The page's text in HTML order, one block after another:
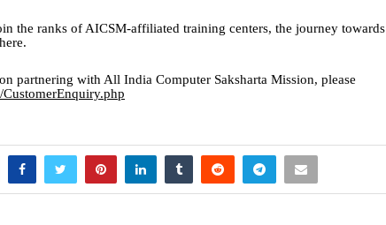
the ranks of AICSM-affiliated training centers, the journey towards
partnering with All India Computer Saksharta Mission, please